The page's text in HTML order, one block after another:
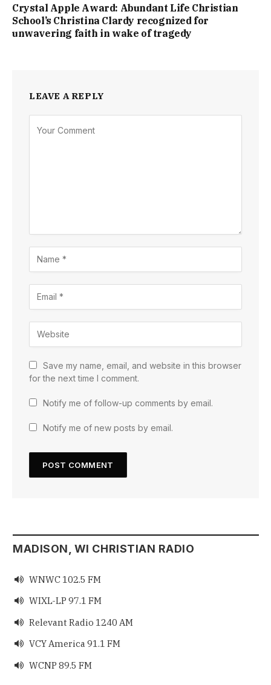
Crystal Apple Award: Abundant Life Christian
School’s Christina Clardy recognized for
unwavering faith in wake of tragedy
LEAVE A REPLY
Save my name, email, and website in this browser
for the next time I comment.
Notify me of follow-up comments by email.
Notify me of new posts by email.
MADISON, WI CHRISTIAN RADIO
 WNWC 102.5 FM
 WIXL-LP 97.1 FM
 Relevant Radio 1240 AM
 VCY America 91.1 FM
 WCNP 89.5 FM